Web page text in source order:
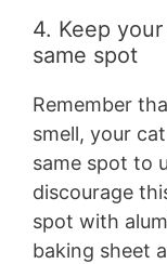
4. Keep
same spot
Remember
smell, your
same spot to
discourage
spot with
baking sheet